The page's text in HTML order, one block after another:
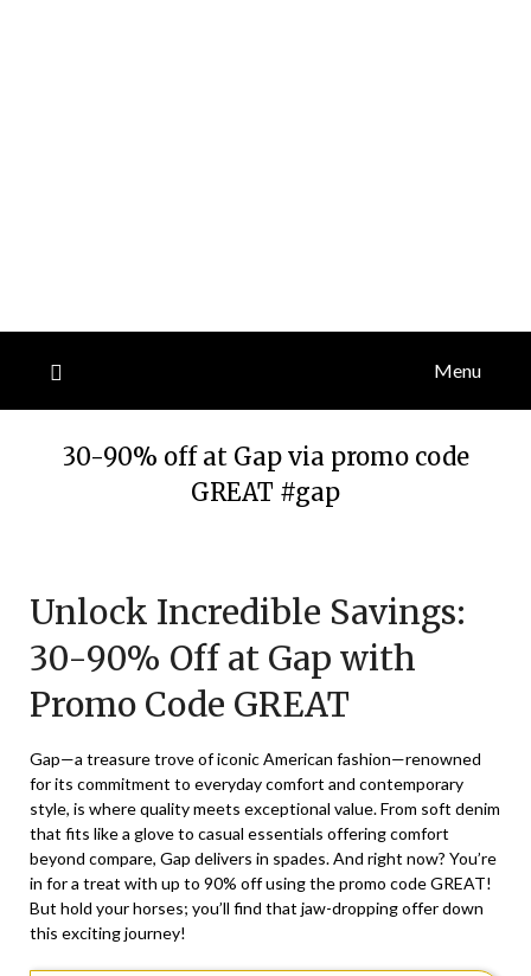
Menu
30-90% off at Gap via promo code
GREAT #gap
December
6,
2024
Unlock Incredible Savings:
30-90% Off at Gap with
Promo Code GREAT
Gap—a treasure trove of iconic American fashion—renowned
for its commitment to everyday comfort and contemporary
style, is where quality meets exceptional value. From soft denim
that fits like a glove to casual essentials offering comfort
beyond compare, Gap delivers in spades. And right now? You’re
in for a treat with up to 90% off using the promo code GREAT!
But hold your horses; you’ll find that jaw-dropping offer down
this exciting journey!